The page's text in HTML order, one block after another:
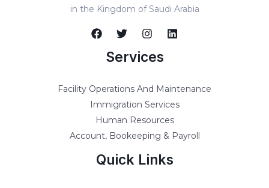
in the Kingdom of Saudi Arabia
Services
Facility Operations And Maintenance
Immigration Services
Human Resources
Account, Bookeeping & Payroll
Quick Links